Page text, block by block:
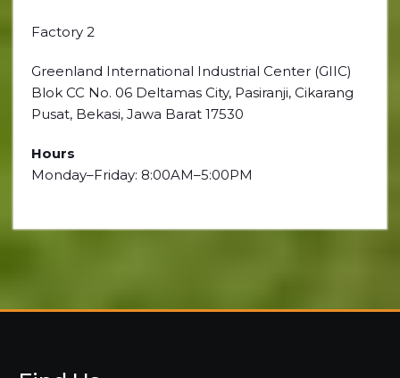
Factory 2
Greenland International Industrial Center (GIIC)
Blok CC No. 06 Deltamas City, Pasiranji, Cikarang
Pusat, Bekasi, Jawa Barat 17530
Hours
Monday–Friday: 8:00AM–5:00PM